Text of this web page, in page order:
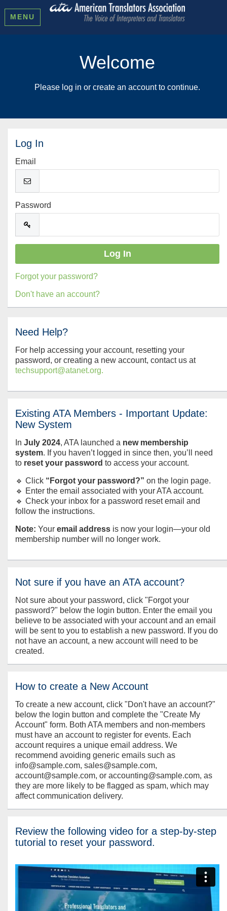
MENU
Welcome
Please log in or create an account to continue.
Log In
Email
Password
Forgot your password?
Don't have an account?
Need Help?
For help accessing your account, resetting your
password, or creating a new account, contact us at
techsupport@atanet.org.
Existing ATA Members - Important Update:
New System
In July 2024, ATA launched a new membership
system. If you haven’t logged in since then, you’ll need
to reset your password to access your account.
🔹 Click “Forgot your password?” on the login page.
🔹 Enter the email associated with your ATA account.
🔹 Check your inbox for a password reset email and
follow the instructions.
Note: Your email address is now your login—your old
membership number will no longer work.
Not sure if you have an ATA account?
Not sure about your password, click "Forgot your
password?" below the login button. Enter the email you
believe to be associated with your account and an email
will be sent to you to establish a new password. If you do
not have an account, a new account will need to be
created.
How to create a New Account
To create a new account, click "Don't have an account?"
below the login button and complete the "Create My
Account" form. Both ATA members and non-members
must have an account to register for events. Each
account requires a unique email address. We
recommend avoiding generic emails such as
info@sample.com, sales@sample.com,
account@sample.com, or accounting@sample.com, as
they are more likely to be flagged as spam, which may
affect communication delivery.
Review the following video for a step-by-step
tutorial to reset your password.